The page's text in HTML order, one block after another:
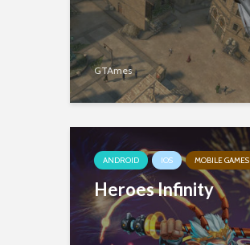
GTAmes
ANDROID IOS MOBILE GAMES
Heroes Infinity